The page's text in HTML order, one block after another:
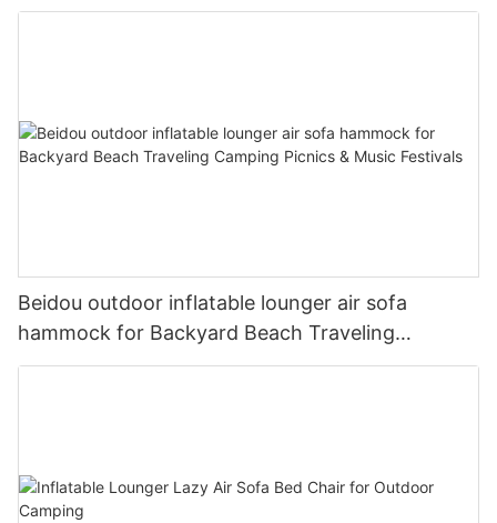
Beidou outdoor inflatable lounger air sofa
hammock for Backyard Beach Traveling
Camping Picnics & Music Festivals